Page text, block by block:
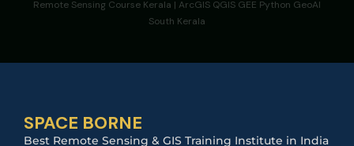
Remote Sensing Course Kerala | ArcGIS QGIS GEE Python GeoAI
South Kerala
SPACE BORNE
Best Remote Sensing & GIS Training Institute in India